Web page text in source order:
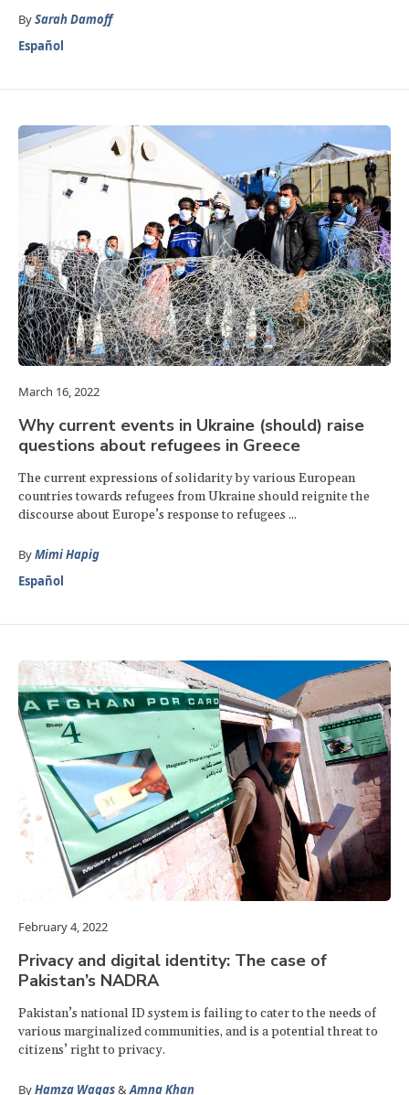
BySarah Damoff
Español
March 16, 2022
Why current events in Ukraine (should) raise
questions about refugees in Greece
The current expressions of solidarity by various European
countries towards refugees from Ukraine should reignite the
discourse about Europe’s response to refugees ...
ByMimi Hapig
Español
February 4, 2022
Privacy and digital identity: The case of
Pakistan’s NADRA
Pakistan’s national ID system is failing to cater to the needs of
various marginalized communities, and is a potential threat to
citizens’ right to privacy.
ByHamza Waqas&Amna Khan